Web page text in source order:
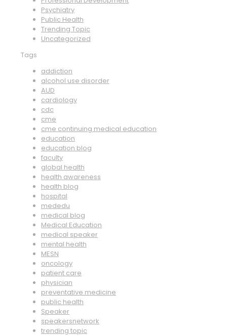
Psychiatry
Public Health
Trending Topic
Uncategorized
Tags
addiction
alcohol use disorder
AUD
cardiology
cdc
cme
cme continuing medical education
education
education blog
faculty
global health
health awareness
health blog
hospital
mededu
medical blog
Medical Education
medical speaker
mental health
MESN
oncology
patient care
physician
preventative medicine
public health
Speaker
speakersnetwork
trending topic